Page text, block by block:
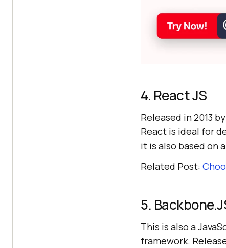
4. React JS
Released in 2013
React is ideal for
it is also based on
Related Post:
5.
This is also a
framework.